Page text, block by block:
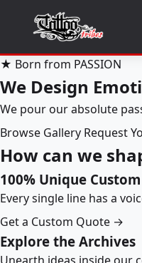
★ Born from PASSION
We Design
We pour our absolute
Browse Gallery Request
How can we
100% Unique
Every single line has a
Get a Custom Quote →
Explore the Archives